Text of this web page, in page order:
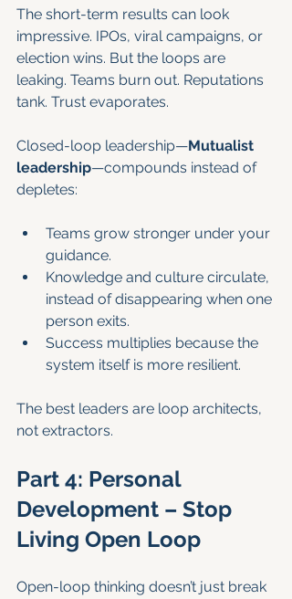
The short-term results can look
impressive. IPOs, viral campaigns, or
election wins. But the loops are
leaking. Teams burn out. Reputations
tank. Trust evaporates.
Closed-loop leadership—Mutualist
leadership—compounds instead of
depletes:
Teams grow stronger under your
guidance.
Knowledge and culture circulate,
instead of disappearing when one
person exits.
Success multiplies because the
system itself is more resilient.
The best leaders are loop architects,
not extractors.
Part 4: Personal
Development – Stop
Living Open Loop
Open-loop thinking doesn’t just break